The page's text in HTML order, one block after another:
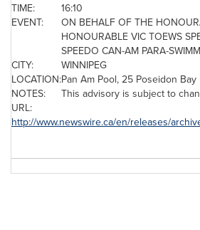
TIME:
16:10
EVENT:
ON BEHALF OF THE
HONOURABLE VIC TOEWS
SPEEDO CAN-AM PARA-
CITY:
WINNIPEG
LOCATION:Pan Am Pool, 25 Poseidon Bay
NOTES:
This advisory is subject to
URL:
http://www.newswire.ca/en/releases/